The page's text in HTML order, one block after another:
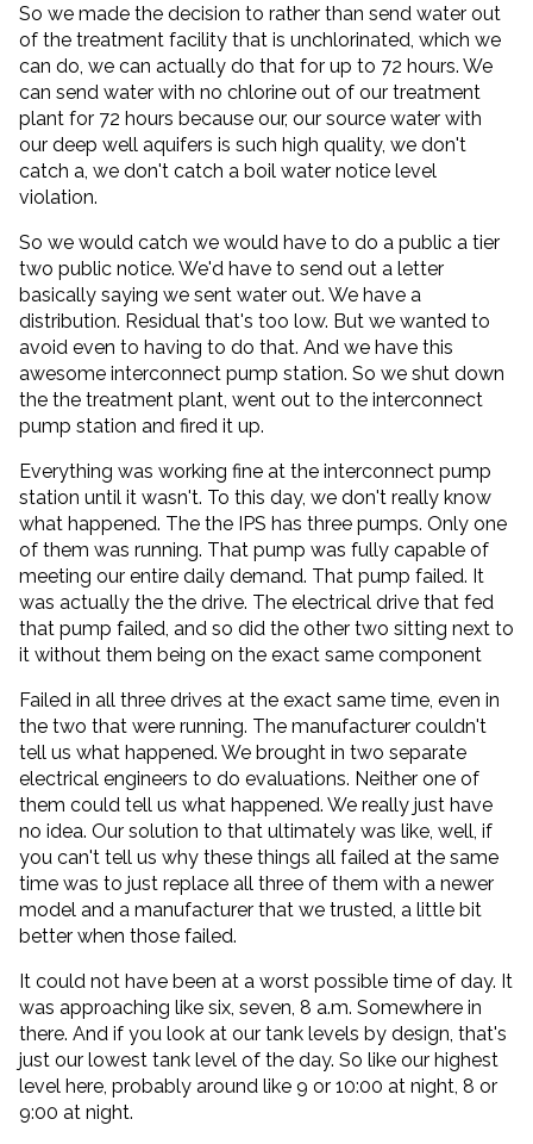
So we made the decision to rather than send water out
of the treatment facility that is unchlorinated, which we
can do, we can actually do that for up to 72 hours. We
can send water with no chlorine out of our treatment
plant for 72 hours because our, our source water with
our deep well aquifers is such high quality, we don't
catch a, we don't catch a boil water notice level
violation.
So we would catch we would have to do a public a tier
two public notice. We'd have to send out a letter
basically saying we sent water out. We have a
distribution. Residual that's too low. But we wanted to
avoid even to having to do that. And we have this
awesome interconnect pump station. So we shut down
the the treatment plant, went out to the interconnect
pump station and fired it up.
Everything was working fine at the interconnect pump
station until it wasn't. To this day, we don't really know
what happened. The the IPS has three pumps. Only one
of them was running. That pump was fully capable of
meeting our entire daily demand. That pump failed. It
was actually the the drive. The electrical drive that fed
that pump failed, and so did the other two sitting next to
it without them being on the exact same component
Failed in all three drives at the exact same time, even in
the two that were running. The manufacturer couldn't
tell us what happened. We brought in two separate
electrical engineers to do evaluations. Neither one of
them could tell us what happened. We really just have
no idea. Our solution to that ultimately was like, well, if
you can't tell us why these things all failed at the same
time was to just replace all three of them with a newer
model and a manufacturer that we trusted, a little bit
better when those failed.
It could not have been at a worst possible time of day. It
was approaching like six, seven, 8 a.m. Somewhere in
there. And if you look at our tank levels by design, that's
just our lowest tank level of the day. So like our highest
level here, probably around like 9 or 10:00 at night, 8 or
9:00 at night.